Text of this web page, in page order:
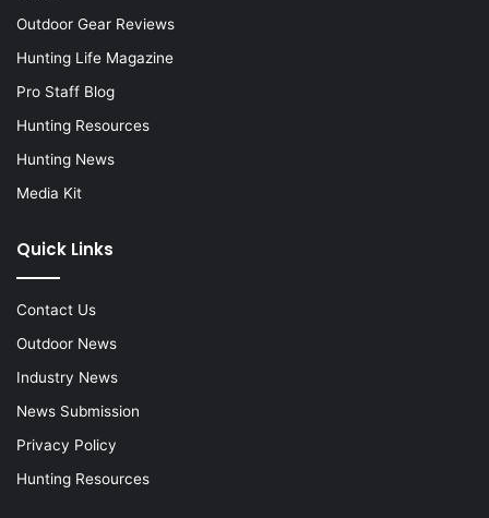
Outdoor Gear Reviews
Hunting Life Magazine
Pro Staff Blog
Hunting Resources
Hunting News
Media Kit
Quick Links
Contact Us
Outdoor News
Industry News
News Submission
Privacy Policy
Hunting Resources